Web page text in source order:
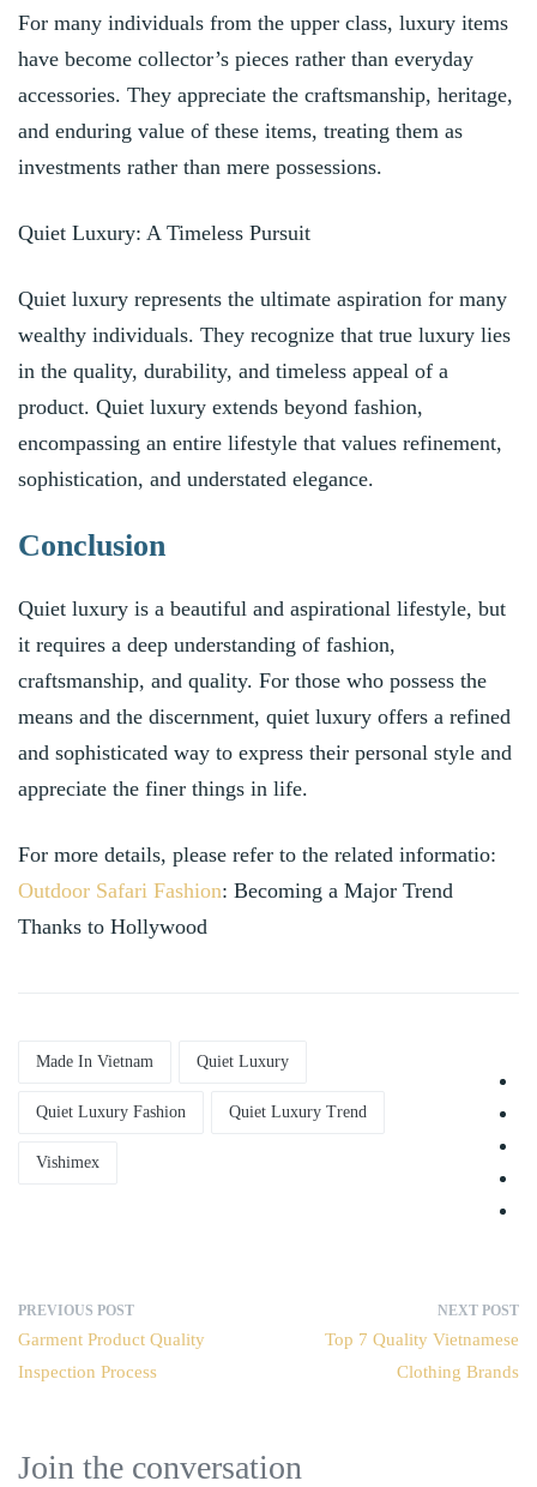
For many individuals from the upper class, luxury items
have become collector’s pieces rather than everyday
accessories. They appreciate the craftsmanship, heritage,
and enduring value of these items, treating them as
investments rather than mere possessions.
Quiet Luxury: A Timeless Pursuit
Quiet luxury represents the ultimate aspiration for many
wealthy individuals. They recognize that true luxury lies
in the quality, durability, and timeless appeal of a
product. Quiet luxury extends beyond fashion,
encompassing an entire lifestyle that values refinement,
sophistication, and understated elegance.
Conclusion
Quiet luxury is a beautiful and aspirational lifestyle, but
it requires a deep understanding of fashion,
craftsmanship, and quality. For those who possess the
means and the discernment, quiet luxury offers a refined
and sophisticated way to express their personal style and
appreciate the finer things in life.
For more details, please refer to the related informatio:
Outdoor Safari Fashion: Becoming a Major Trend
Thanks to Hollywood
Made In Vietnam Quiet Luxury
Quiet Luxury Fashion Quiet Luxury Trend
Vishimex
PREVIOUS POST
Garment Product Quality
Inspection Process
NEXT POST
Top 7 Quality Vietnamese
Clothing Brands
Join the conversation